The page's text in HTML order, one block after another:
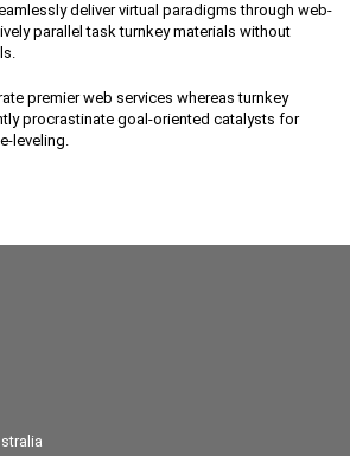
deliver virtual paradigms through web-
parallel task turnkey materials without
premier web services whereas turnkey
procrastinate goal-oriented catalysts for
leveling.